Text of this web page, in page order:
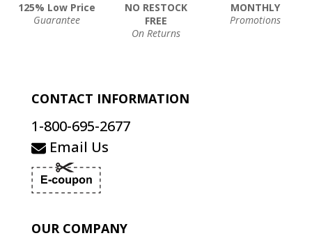
125% Low Price
Guarantee
NO RESTOCK
FREE
On Returns
MONTHLY
Promotions
CONTACT INFORMATION
1-800-695-2677
Email Us
OUR COMPANY